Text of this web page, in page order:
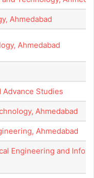
Ahmedabad
Ahmedabad
Studies
Ahmedabad
Ahmedabad
Engineering and